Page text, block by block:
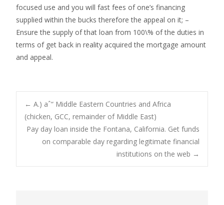
focused use and you will fast fees of one’s financing
supplied within the bucks therefore the appeal on it; –
Ensure the supply of that loan from 100\% of the duties in
terms of get back in reality acquired the mortgage amount
and appeal.
Post
navigation
← A.) aˆ“ Middle Eastern Countries and Africa
(chicken, GCC, remainder of Middle East)
Pay day loan inside the Fontana, California. Get funds
on comparable day regarding legitimate financial
institutions on the web →